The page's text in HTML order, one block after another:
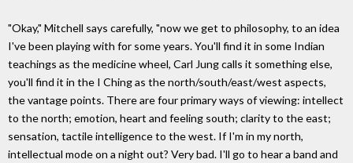
"Okay," Mitchell says carefully, "now we get to philosophy, to an idea
I've been playing with for some years. You'll find it in some Indian
teachings as the medicine wheel, Carl Jung calls it something else,
you'll find it in the I Ching as the north/south/east/west aspects,
the vantage points. There are four primary ways of viewing: intellect
to the north; emotion, heart and feeling south; clarity to the east;
sensation, tactile intelligence to the west. If I'm in my north,
intellectual mode on a night out? Very bad. I'll go to hear a band and